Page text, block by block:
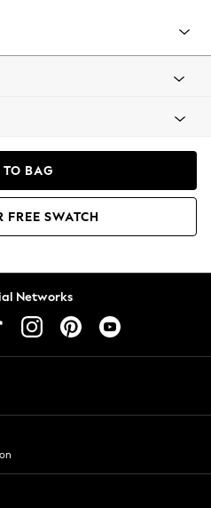
BAG
FREE SWATCH
Networks